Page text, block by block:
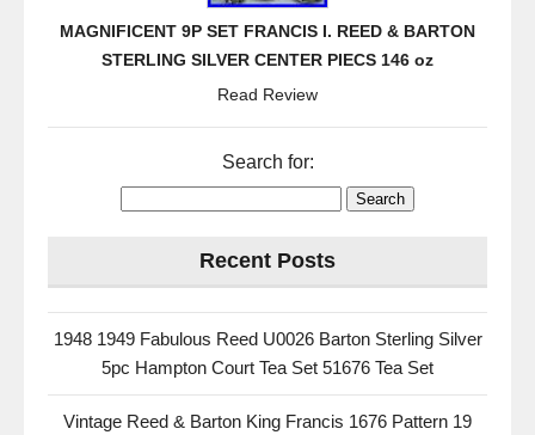
MAGNIFICENT 9P SET FRANCIS I. REED & BARTON
STERLING SILVER CENTER PIECS 146 oz
Read Review
Search for:
Recent Posts
1948 1949 Fabulous Reed U0026 Barton Sterling Silver
5pc Hampton Court Tea Set 51676 Tea Set
Vintage Reed & Barton King Francis 1676 Pattern 19